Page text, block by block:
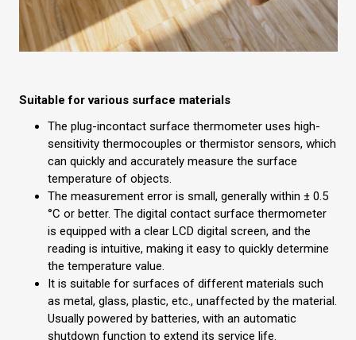
Suitable for various surface materials
The plug-incontact surface thermometer uses high-
sensitivity thermocouples or thermistor sensors, which
can quickly and accurately measure the surface
temperature of objects.
The measurement error is small, generally within ± 0.5
°C or better. The digital contact surface thermometer
is equipped with a clear LCD digital screen, and the
reading is intuitive, making it easy to quickly determine
the temperature value.
It is suitable for surfaces of different materials such
as metal, glass, plastic, etc., unaffected by the material.
Usually powered by batteries, with an automatic
shutdown function to extend its service life.